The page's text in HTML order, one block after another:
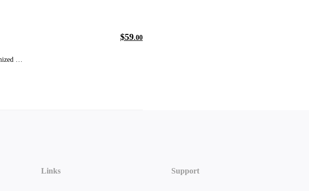
…
$59.00
Links Support